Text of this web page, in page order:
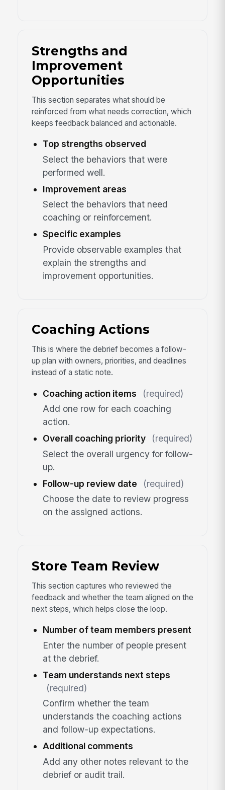
Strengths and
Improvement
Opportunities
This section separates what should be
reinforced from what needs correction, which
keeps feedback balanced and actionable.
Top strengths observed
Select the behaviors that were
performed well.
Improvement areas
Select the behaviors that need
coaching or reinforcement.
Specific examples
Provide observable examples that
explain the strengths and
improvement opportunities.
Coaching Actions
This is where the debrief becomes a follow-
up plan with owners, priorities, and deadlines
instead of a static note.
Coaching action items
(required)
Add one row for each coaching
action.
Overall coaching priority
(required)
Select the overall urgency for follow-
up.
Follow-up review date
(required)
Choose the date to review progress
on the assigned actions.
Store Team Review
This section captures who reviewed the
feedback and whether the team aligned on the
next steps, which helps close the loop.
Number of team members present
Enter the number of people present
at the debrief.
Team understands next steps
(required)
Confirm whether the team
understands the coaching actions
and follow-up expectations.
Additional comments
Add any other notes relevant to the
debrief or audit trail.